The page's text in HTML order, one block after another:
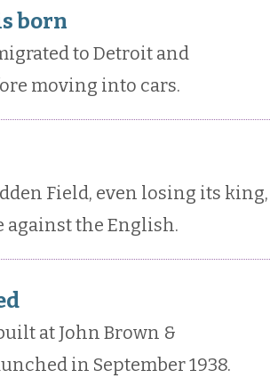
born
to Detroit and
moving into cars.
Field, even losing its king,
against the English.
at John Brown &
in September 1938.